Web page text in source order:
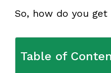
So, how do you
Table of